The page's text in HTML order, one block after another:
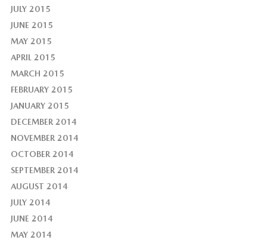
JULY 2015
JUNE 2015
MAY 2015
APRIL 2015
MARCH 2015
FEBRUARY 2015
JANUARY 2015
DECEMBER 2014
NOVEMBER 2014
OCTOBER 2014
SEPTEMBER 2014
AUGUST 2014
JULY 2014
JUNE 2014
MAY 2014